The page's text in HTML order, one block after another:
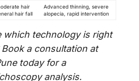
hair
hair fall
Advanced thinning, severe
alopecia, rapid intervention
which technology is right
a consultation at
today for a
analysis.